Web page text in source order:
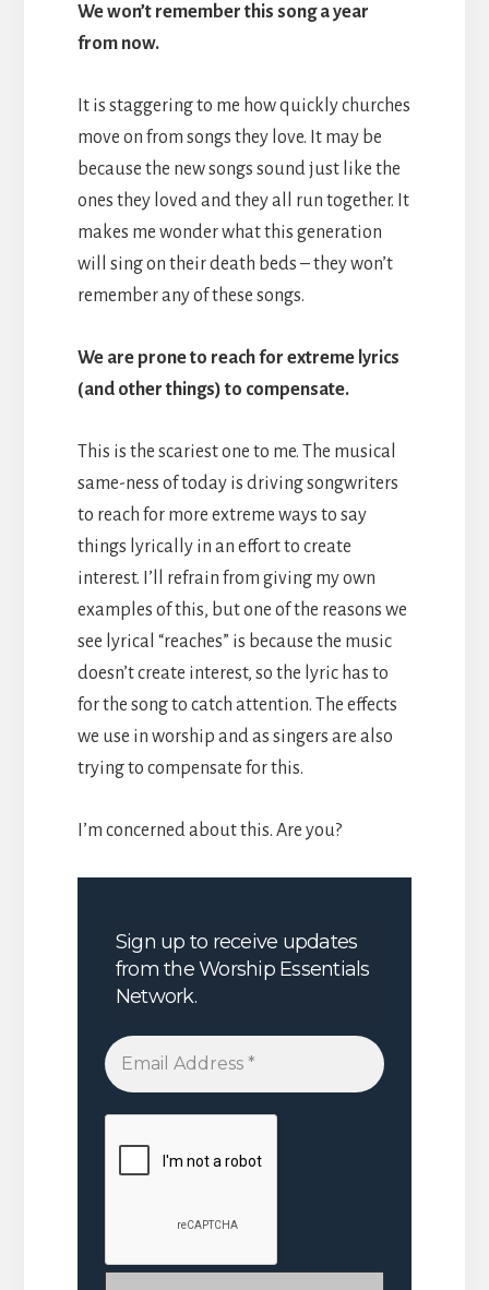
We won’t remember this song a year
from now.
It is staggering to me how quickly churches
move on from songs they love. It may be
because the new songs sound just like the
ones they loved and they all run together. It
makes me wonder what this generation
will sing on their death beds – they won’t
remember any of these songs.
We are prone to reach for extreme lyrics
(and other things) to compensate.
This is the scariest one to me. The musical
same-ness of today is driving songwriters
to reach for more extreme ways to say
things lyrically in an effort to create
interest. I’ll refrain from giving my own
examples of this, but one of the reasons we
see lyrical “reaches” is because the music
doesn’t create interest, so the lyric has to
for the song to catch attention. The effects
we use in worship and as singers are also
trying to compensate for this.
I’m concerned about this. Are you?
Sign up to receive updates
from the Worship Essentials
Network.
Email
Address
*